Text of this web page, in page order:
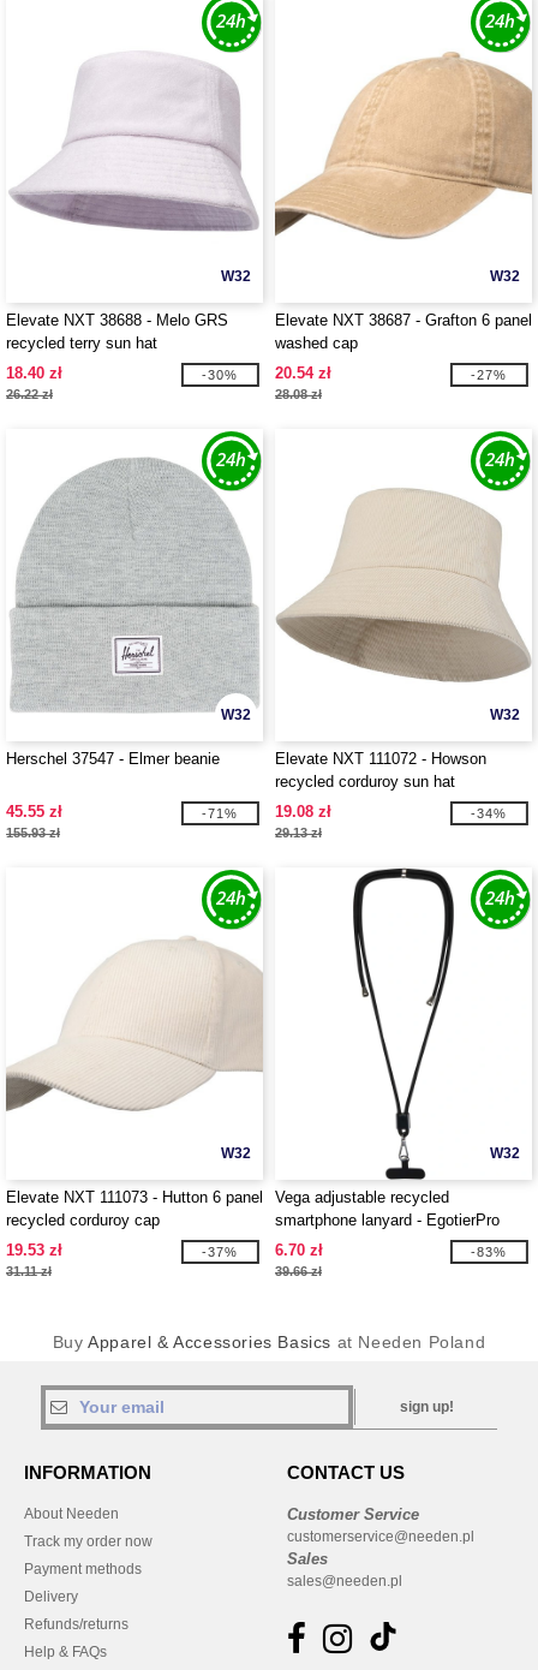
W32
Elevate NXT 38688 - Melo GRS
recycled terry sun hat
18.40 zł
26.22 zł
-30%
W32
Elevate NXT 38687 - Grafton 6 panel
washed cap
20.54 zł
28.08 zł
-27%
W32
Herschel 37547 - Elmer beanie
45.55 zł
155.93 zł
-71%
W32
Elevate NXT 111072 - Howson
recycled corduroy sun hat
19.08 zł
29.13 zł
-34%
W32
Elevate NXT 111073 - Hutton 6 panel
recycled corduroy cap
19.53 zł
31.11 zł
-37%
W32
Vega adjustable recycled
smartphone lanyard - EgotierPro
124516
6.70 zł
39.66 zł
-83%
BuyApparel & Accessories Basics at Needen Poland
sign up!
INFORMATION
About Needen
Track my order now
Payment methods
Delivery
Refunds/returns
Help & FAQs
CONTACT US
Customer Service
customerservice@needen.pl
Sales
sales@needen.pl